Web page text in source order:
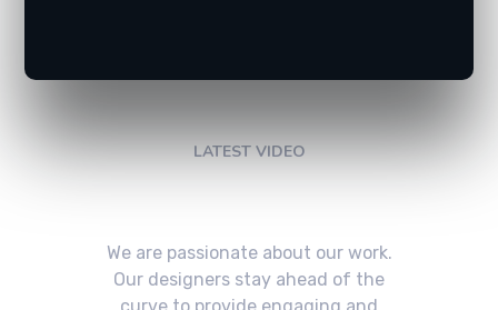
LATEST VIDEO
We are passionate about our work.
Our designers stay ahead of the